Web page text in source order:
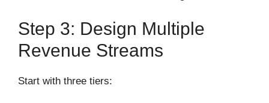
Step 3: Design Multiple
Revenue Streams
Start with three tiers: